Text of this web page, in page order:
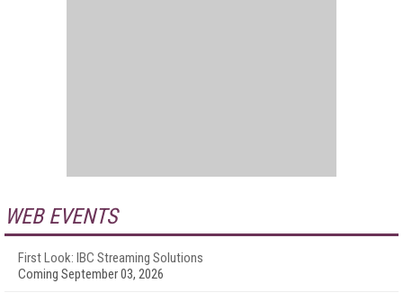
WEB EVENTS
First Look: IBC Streaming Solutions
Coming September 03, 2026